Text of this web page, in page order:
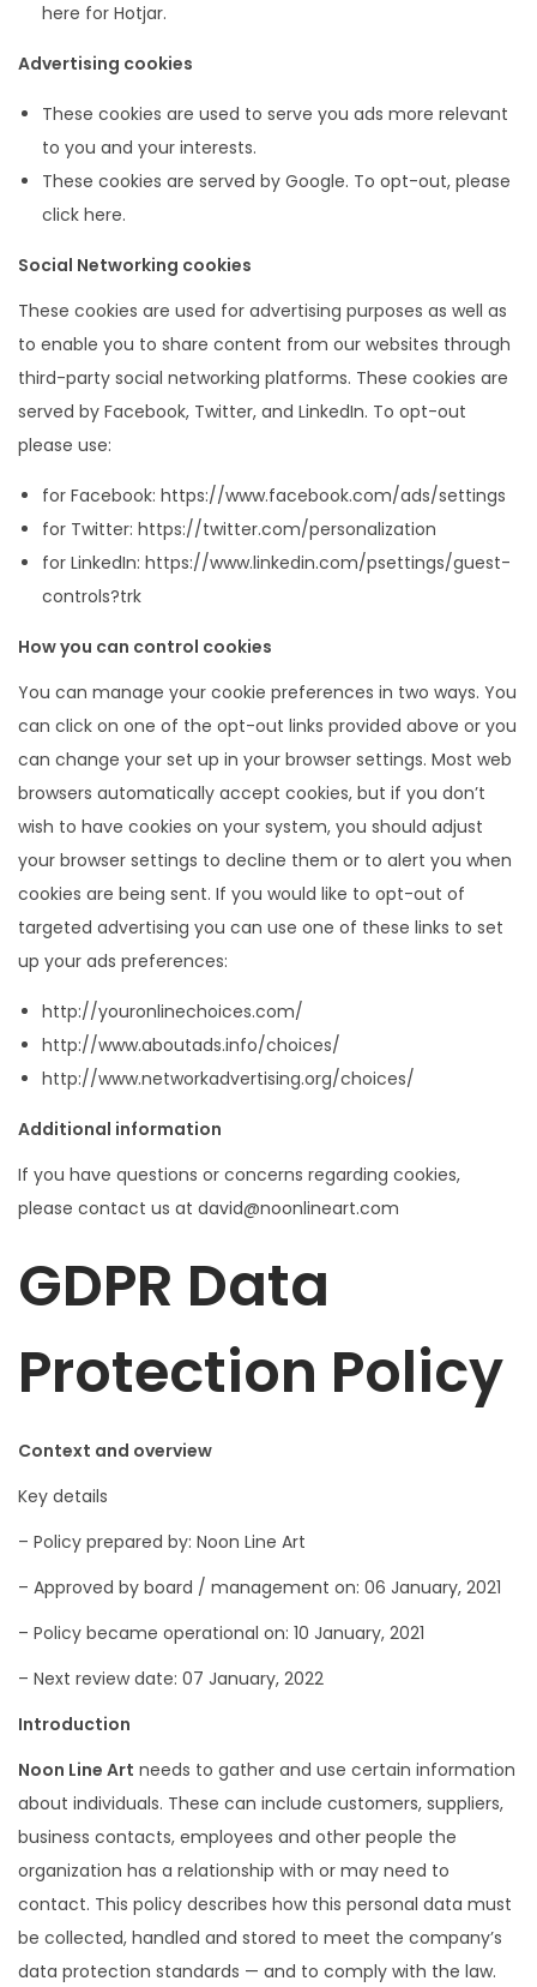
here for Hotjar.
Advertising cookies
These cookies are used to serve you ads more relevant
to you and your interests.
These cookies are served by Google. To opt-out, please
click here.
Social Networking cookies
These cookies are used for advertising purposes as well as
to enable you to share content from our websites through
third-party social networking platforms. These cookies are
served by Facebook, Twitter, and LinkedIn. To opt-out
please use:
for Facebook: https://www.facebook.com/ads/settings
for Twitter: https://twitter.com/personalization
for LinkedIn: https://www.linkedin.com/psettings/guest-
controls?trk
How you can control cookies
You can manage your cookie preferences in two ways. You
can click on one of the opt-out links provided above or you
can change your set up in your browser settings. Most web
browsers automatically accept cookies, but if you don’t
wish to have cookies on your system, you should adjust
your browser settings to decline them or to alert you when
cookies are being sent. If you would like to opt-out of
targeted advertising you can use one of these links to set
up your ads preferences:
http://youronlinechoices.com/
http://www.aboutads.info/choices/
http://www.networkadvertising.org/choices/
Additional information
If you have questions or concerns regarding cookies,
please contact us at david@noonlineart.com
GDPR Data
Protection Policy
Context and overview
Key details
– Policy prepared by: Noon Line Art
– Approved by board / management on: 06 January, 2021
– Policy became operational on: 10 January, 2021
– Next review date: 07 January, 2022
Introduction
Noon Line Art needs to gather and use certain information
about individuals. These can include customers, suppliers,
business contacts, employees and other people the
organization has a relationship with or may need to
contact. This policy describes how this personal data must
be collected, handled and stored to meet the company’s
data protection standards — and to comply with the law.